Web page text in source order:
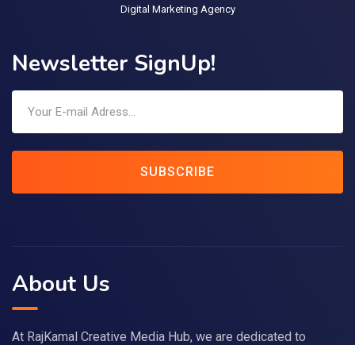
Digital Marketing Agency
Newsletter SignUp!
SUBSCRIBE
About Us
At RajKamal Creative Media Hub, we are dedicated to